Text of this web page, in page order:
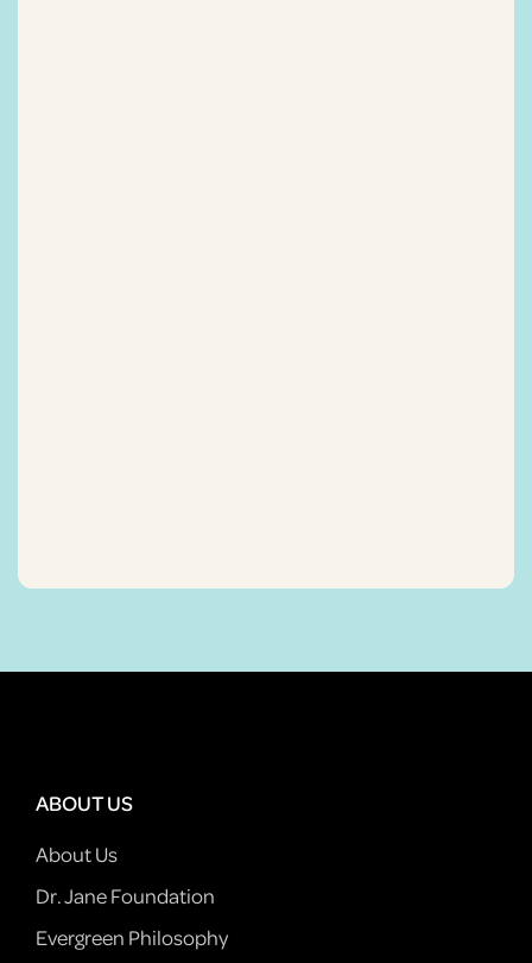
ABOUT US
About Us
Dr. Jane Foundation
Evergreen Philosophy